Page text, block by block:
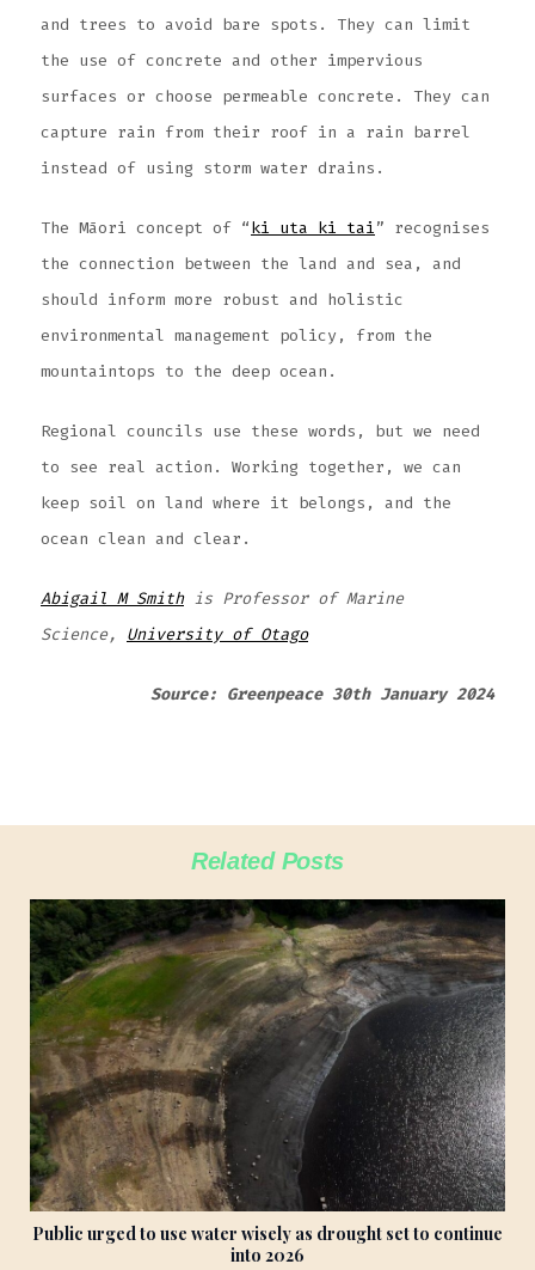
and trees to avoid bare spots. They can limit
the use of concrete and other impervious
surfaces or choose permeable concrete. They can
capture rain from their roof in a rain barrel
instead of using storm water drains.
The Māori concept of “ki uta ki tai” recognises
the connection between the land and sea, and
should inform more robust and holistic
environmental management policy, from the
mountaintops to the deep ocean.
Regional councils use these words, but we need
to see real action. Working together, we can
keep soil on land where it belongs, and the
ocean clean and clear.
Abigail M Smithis Professor of Marine
Science, University of Otago
Source: Greenpeace 30th January 2024
Related Posts
Public urged to use water wisely as drought set to continue
into 2026